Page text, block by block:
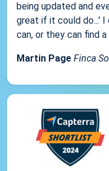
being updated and
great if it could do...'
can, or they can find
Martin Page Finca